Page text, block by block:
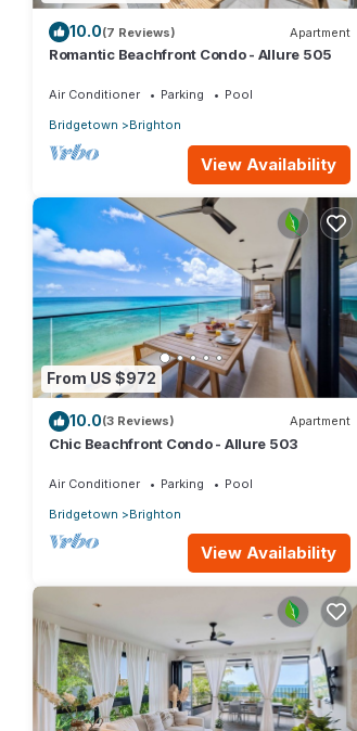
10.0(7 Reviews) Apartment
Romantic Beachfront Condo - Allure 505
Air Conditioner Parking
Pool
Bridgetown
Brighton
View Availability
From US $972
10.0(3 Reviews) Apartment
Chic Beachfront Condo - Allure 503
Air Conditioner Parking
Pool
Bridgetown
Brighton
View Availability